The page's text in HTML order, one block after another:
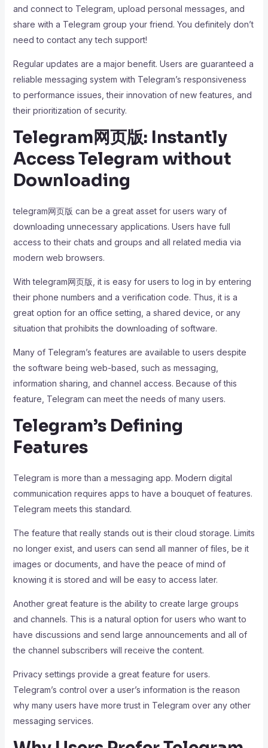
and connect to Telegram, upload personal messages, and
share with a Telegram group your friend. You definitely don’t
need to contact any tech support!
Regular updates are a major benefit. Users are guaranteed a
reliable messaging system with Telegram’s responsiveness
to performance issues, their innovation of new features, and
their prioritization of security.
Telegram网页版: Instantly
Access Telegram without
Downloading
telegram网页版 can be a great asset for users wary of
downloading unnecessary applications. Users have full
access to their chats and groups and all related media via
modern web browsers.
With telegram网页版, it is easy for users to log in by entering
their phone numbers and a verification code. Thus, it is a
great option for an office setting, a shared device, or any
situation that prohibits the downloading of software.
Many of Telegram’s features are available to users despite
the software being web-based, such as messaging,
information sharing, and channel access. Because of this
feature, Telegram can meet the needs of many users.
Telegram’s Defining
Features
Telegram is more than a messaging app. Modern digital
communication requires apps to have a bouquet of features.
Telegram meets this standard.
The feature that really stands out is their cloud storage. Limits
no longer exist, and users can send all manner of files, be it
images or documents, and have the peace of mind of
knowing it is stored and will be easy to access later.
Another great feature is the ability to create large groups
and channels. This is a natural option for users who want to
have discussions and send large announcements and all of
the channel subscribers will receive the content.
Privacy settings provide a great feature for users.
Telegram’s control over a user’s information is the reason
why many users have more trust in Telegram over any other
messaging services.